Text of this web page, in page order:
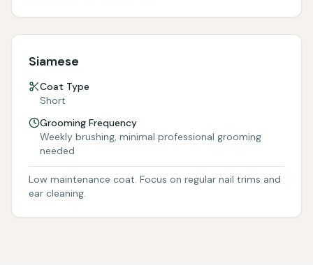
Siamese
Coat Type
Short
Grooming Frequency
Weekly brushing, minimal professional grooming
needed
Low maintenance coat. Focus on regular nail trims and
ear cleaning.